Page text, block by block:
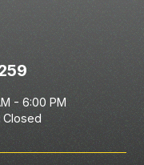
- 6:00 PM
Closed